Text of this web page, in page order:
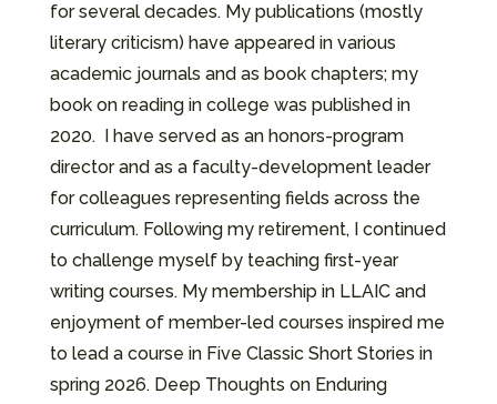
for several decades. My publications (mostly
literary criticism) have appeared in various
academic journals and as book chapters; my
book on reading in college was published in
2020. I have served as an honors-program
director and as a faculty-development leader
for colleagues representing fields across the
curriculum. Following my retirement, I continued
to challenge myself by teaching first-year
writing courses. My membership in LLAIC and
enjoyment of member-led courses inspired me
to lead a course in Five Classic Short Stories in
spring 2026. Deep Thoughts on Enduring